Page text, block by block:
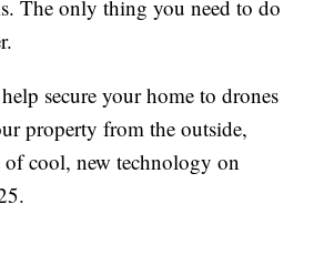
The only thing you need to do
secure your home to drones
property from the outside,
of cool, new technology on